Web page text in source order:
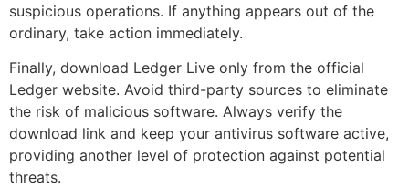
suspicious operations. If anything appears out of the
ordinary, take action immediately.
Finally, download Ledger Live only from the official
Ledger website. Avoid third-party sources to eliminate
the risk of malicious software. Always verify the
download link and keep your antivirus software active,
providing another level of protection against potential
threats.